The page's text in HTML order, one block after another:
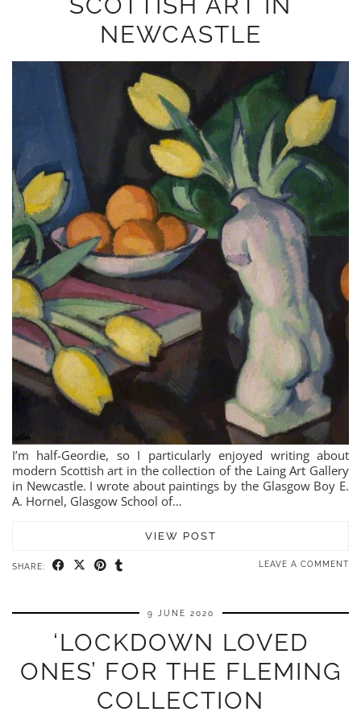
NEWCASTLE
I’m half-Geordie, so I particularly enjoyed writing about
modern Scottish art in the collection of the Laing Art Gallery
in Newcastle. I wrote about paintings by the Glasgow Boy E.
A. Hornel, Glasgow School of…
VIEW POST
SHARE: LEAVE A COMMENT
9 JUNE 2020
‘LOCKDOWN LOVED
ONES’ FOR THE FLEMING
COLLECTION